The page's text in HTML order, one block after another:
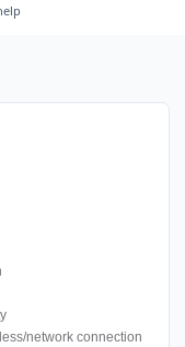
network connection